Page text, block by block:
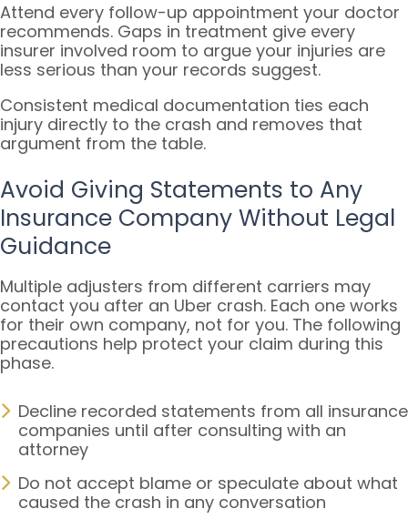
Attend every follow-up appointment your doctor
recommends. Gaps in treatment give every
insurer involved room to argue your injuries are
less serious than your records suggest.
Consistent medical documentation ties each
injury directly to the crash and removes that
argument from the table.
Avoid Giving Statements to Any
Insurance Company Without Legal
Guidance
Multiple adjusters from different carriers may
contact you after an Uber crash. Each one works
for their own company, not for you. The following
precautions help protect your claim during this
phase.
Decline recorded statements from all insurance
companies until after consulting with an
attorney
Do not accept blame or speculate about what
caused the crash in any conversation